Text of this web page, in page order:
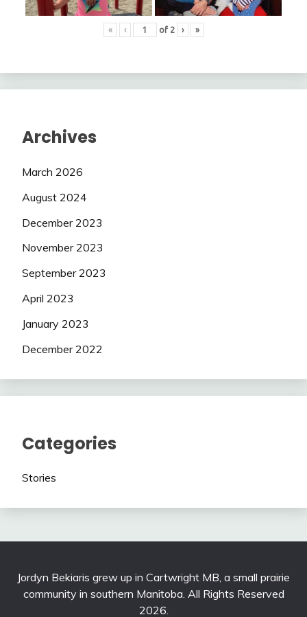
« ‹ of 2 › »
Archives
March 2026
August 2024
December 2023
November 2023
September 2023
April 2023
January 2023
December 2022
Categories
Stories
Jordyn Bekiaris grew up in Cartwright MB, a small prairie
community in southern Manitoba. All Rights Reserved
2026.